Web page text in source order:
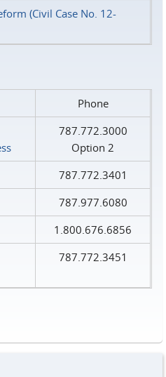
(Civil Case No. 12-
Phone
787.772.3000
Option 2
787.772.3401
787.977.6080
1.800.676.6856
787.772.3451